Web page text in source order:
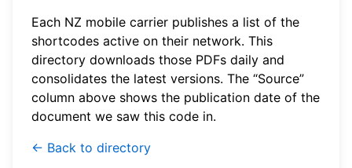
Each NZ mobile carrier publishes a list of the
shortcodes active on their network. This
directory downloads those PDFs daily and
consolidates the latest versions. The “Source”
column above shows the publication date of the
document we saw this code in.
← Back to directory